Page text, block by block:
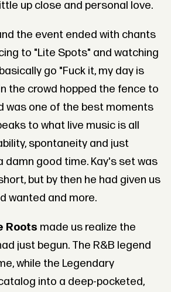
up close and personal love.
the event ended with chants
to "Lite Spots" and watching
go "Fuck it, my day is
the crowd hopped the fence to
was one of the best moments
to what live music is all
spontaneity and just
damn good time. Kay's set was
but by then he had given us
wanted and more.
Roots made us realize the
just begun. The R&B legend
while the Legendary
into a deep-pocketed,